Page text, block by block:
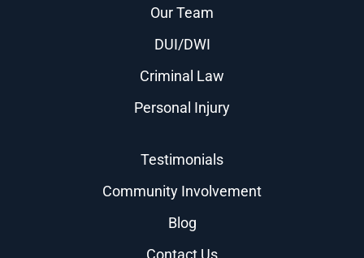
Our Team
DUI/DWI
Criminal Law
Personal Injury
Testimonials
Community Involvement
Blog
Contact Us